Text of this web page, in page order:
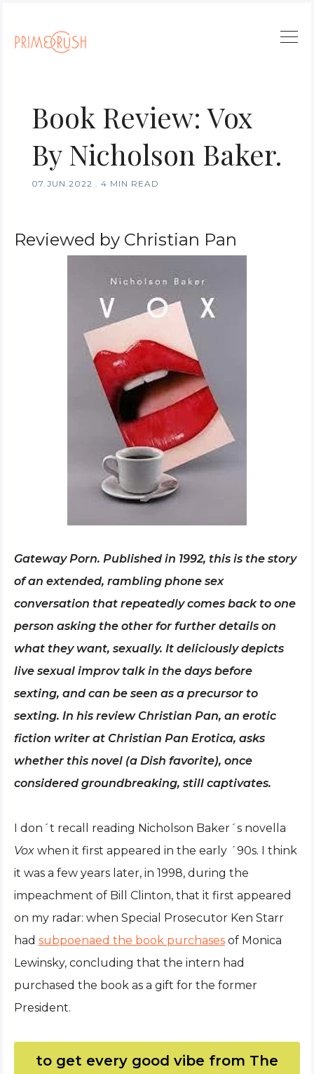
Book Review: Vox
By Nicholson Baker.
07.JUN.2022 . 4 MIN READ
Reviewed by Christian Pan
Gateway Porn. Published in 1992, this is the story
of an extended, rambling phone sex
conversation that repeatedly comes back to one
person asking the other for further details on
what they want, sexually. It deliciously depicts
live sexual improv talk in the days before
sexting, and can be seen as a precursor to
sexting. In his review Christian Pan, an erotic
fiction writer at Christian Pan Erotica, asks
whether this novel (a Dish favorite), once
considered groundbreaking, still captivates.
I don´t recall reading Nicholson Baker´s novella
Vox when it first appeared in the early ´90s. I think
it was a few years later, in 1998, during the
impeachment of Bill Clinton, that it first appeared
on my radar: when Special Prosecutor Ken Starr
had subpoenaed the book purchases of Monica
Lewinsky, concluding that the intern had
purchased the book as a gift for the former
President.
to get every good vibe from The